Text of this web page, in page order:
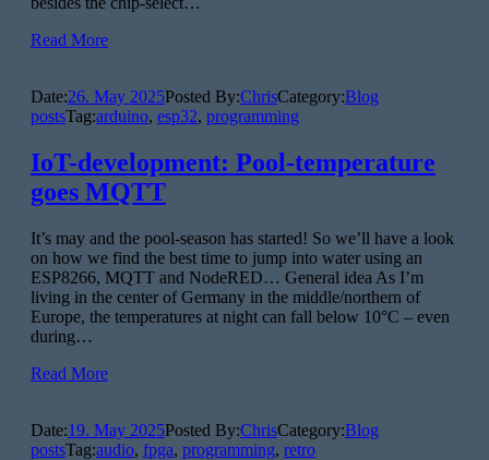
Read More
Date:26. May 2025Posted By:ChrisCategory:Blog
postsTag:arduino, esp32, programming
IoT-development: Pool-temperature
goes MQTT
It’s may and the pool-season has started! So we’ll have a look
on how we find the best time to jump into water using an
ESP8266, MQTT and NodeRED… General idea As I’m
living in the center of Germany in the middle/northern of
Europe, the temperatures at night can fall below 10°C – even
during…
Read More
Date:19. May 2025Posted By:ChrisCategory:Blog
postsTag:audio, fpga, programming, retro